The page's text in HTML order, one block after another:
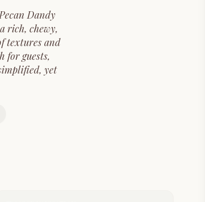
Dandy
rich, chewy,
textures and
for guests,
yet